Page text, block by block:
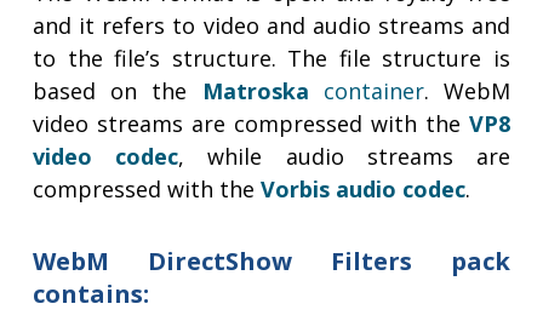
and it refers to video and audio streams and
to the file’s structure. The file structure is
based on the
Matroska container. WebM
video streams are compressed with the VP8
video codec, while audio streams are
compressed with theVorbis audio codec.
WebM DirectShow Filters pack
contains: